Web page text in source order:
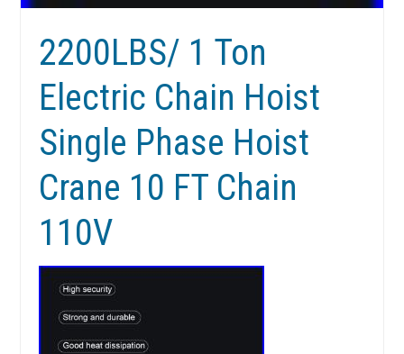
2200LBS/ 1 Ton
Electric Chain Hoist
Single Phase Hoist
Crane 10 FT Chain
110V